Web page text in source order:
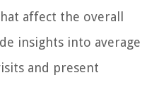
affect the overall
insights into average
and present